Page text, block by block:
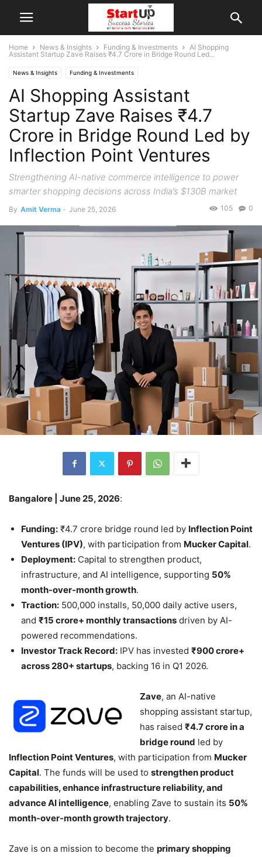
Home News & Insights Funding & Investments
AI Shopping
Assistant Startup Zave Raises ₹4.7 Crore in Bridge Round Led...
News & Insights Funding & Investments
AI Shopping Assistant
Startup Zave Raises ₹4.7
Crore in Bridge Round Led by
Inflection Point Ventures
Strengthening AI-native commerce intelligence to power
smarter shopping decisions across India’s $130B market
By Amit Verma - June 25, 2026 0
105
Bangalore | June 25, 2026:
Funding: ₹4.7 crore bridge round led by Inflection Point
Ventures (IPV), with participation from Mucker Capital.
Deployment: Capital to strengthen product,
infrastructure, and AI intelligence, supporting 50%
month-over-month growth.
Traction: 500,000 installs, 50,000 daily active users,
and ₹15 crore+ monthly transactions driven by AI-
powered recommendations.
Investor Track Record: IPV has invested ₹900 crore+
across 280+ startups, backing 16 in Q1 2026.
Zave, an AI-native
shopping assistant startup,
has raised ₹4.7 crore in a
bridge round led by
Inflection Point Ventures, with participation from Mucker
Capital. The funds will be used to strengthen product
capabilities, enhance infrastructure reliability, and
advance AI intelligence, enabling Zave to sustain its 50%
month-over-month growth trajectory.
Zave is on a mission to become the primary shopping